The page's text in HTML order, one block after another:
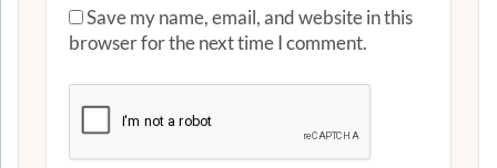
Save my name, email, and website in this
browser for the next time I comment.